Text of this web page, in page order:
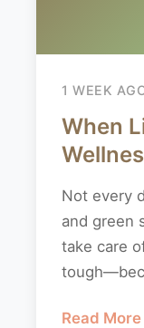
1 WEEK
When
Not every
and green
take care
Read